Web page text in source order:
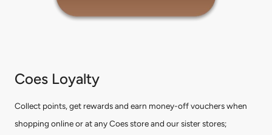
Coes Loyalty
Collect points, get rewards and earn money-off vouchers when
shopping online or at any Coes store and our sister stores;